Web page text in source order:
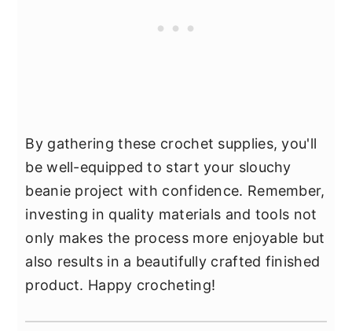
By gathering these crochet supplies, you'll
be well-equipped to start your slouchy
beanie project with confidence. Remember,
investing in quality materials and tools not
only makes the process more enjoyable but
also results in a beautifully crafted finished
product. Happy crocheting!